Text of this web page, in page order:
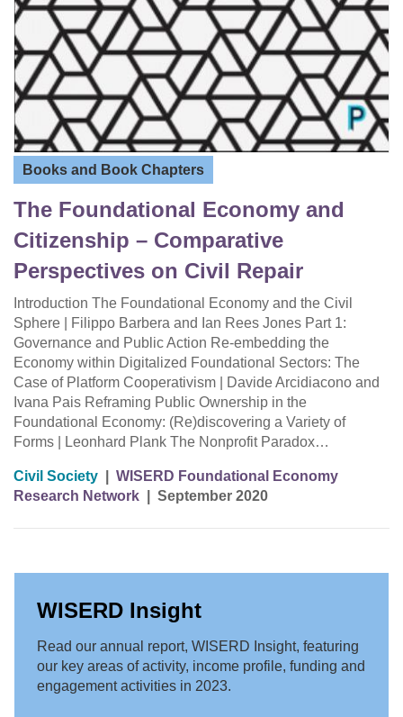
Books and Book Chapters
The Foundational Economy and
Citizenship – Comparative
Perspectives on Civil Repair
Introduction The Foundational Economy and the Civil
Sphere | Filippo Barbera and Ian Rees Jones Part 1:
Governance and Public Action Re-embedding the
Economy within Digitalized Foundational Sectors: The
Case of Platform Cooperativism | Davide Arcidiacono and
Ivana Pais Reframing Public Ownership in the
Foundational Economy: (Re)discovering a Variety of
Forms | Leonhard Plank The Nonprofit Paradox…
Civil Society
WISERD Foundational Economy
Research Network
September 2020
WISERD Insight
Read our annual report, WISERD Insight, featuring
our key areas of activity, income profile, funding and
engagement activities in 2023.